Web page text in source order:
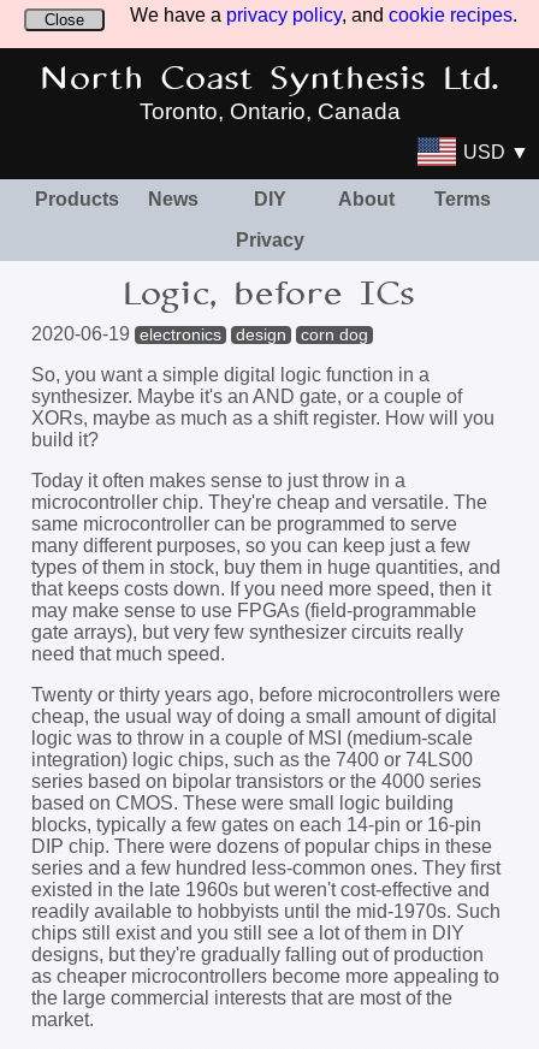
We have a privacy policy, and cookie recipes.
Close
North Coast Synthesis Ltd.
Toronto, Ontario, Canada
USD ▼
Products News DIY About
Terms
Privacy
Logic, before ICs
2020-06-19 electronics design corn dog
So, you want a simple digital logic function in a
synthesizer. Maybe it's an AND gate, or a couple of
XORs, maybe as much as a shift register. How will you
build it?
Today it often makes sense to just throw in a
microcontroller chip. They're cheap and versatile. The
same microcontroller can be programmed to serve
many different purposes, so you can keep just a few
types of them in stock, buy them in huge quantities, and
that keeps costs down. If you need more speed, then it
may make sense to use FPGAs (field-programmable
gate arrays), but very few synthesizer circuits really
need that much speed.
Twenty or thirty years ago, before microcontrollers were
cheap, the usual way of doing a small amount of digital
logic was to throw in a couple of MSI (medium-scale
integration) logic chips, such as the 7400 or 74LS00
series based on bipolar transistors or the 4000 series
based on CMOS. These were small logic building
blocks, typically a few gates on each 14-pin or 16-pin
DIP chip. There were dozens of popular chips in these
series and a few hundred less-common ones. They first
existed in the late 1960s but weren't cost-effective and
readily available to hobbyists until the mid-1970s. Such
chips still exist and you still see a lot of them in DIY
designs, but they're gradually falling out of production
as cheaper microcontrollers become more appealing to
the large commercial interests that are most of the
market.